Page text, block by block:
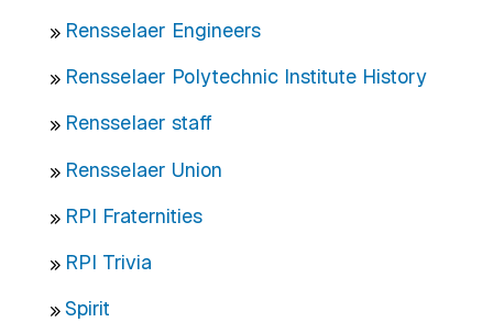
Rensselaer Engineers
Rensselaer Polytechnic Institute History
Rensselaer staff
Rensselaer Union
RPI Fraternities
RPI Trivia
Spirit